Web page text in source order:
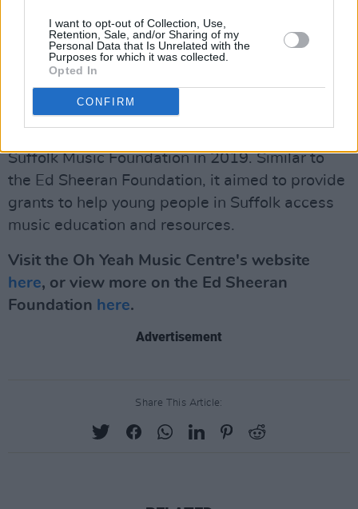
I want to opt-out of Collection, Use,
Retention, Sale, and/or Sharing of my
Personal Data that Is Unrelated with the
Purposes for which it was collected.
Opted In
CONFIRM
excluded from British arts initiatives. That’s
why it’s so significant that Ed has expanded to
include Northern Ireland in his Foundation
Suffolk Music Foundation in 2019. Similar to
the Ed Sheeran Foundation, it aimed to provide
grants to help young people in Suffolk access
music education and resources.
Visit the Oh Yeah Music Centre's website
here, or view more on the Ed Sheeran
Foundation here.
Advertisement
Share This Article: